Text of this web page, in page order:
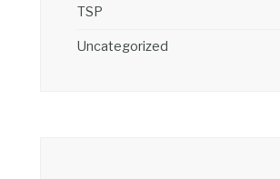
TSP
Uncategorized